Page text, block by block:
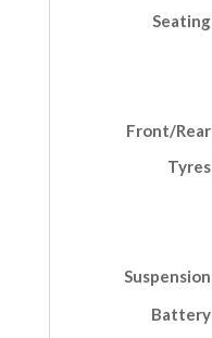
Seating
Front/Rear
Tyres
Suspension
Battery